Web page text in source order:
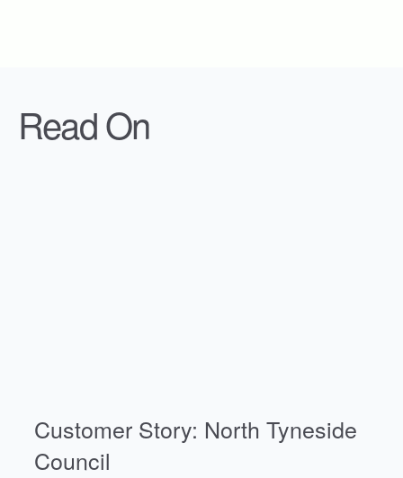
Read On
Customer Story: North Tyneside
Council